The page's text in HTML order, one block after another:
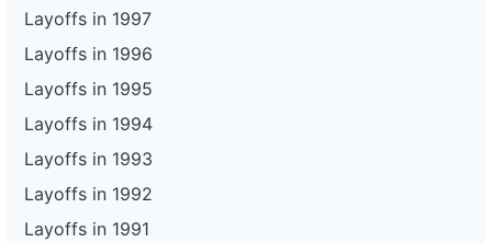
Layoffs in 1997
Layoffs in 1996
Layoffs in 1995
Layoffs in 1994
Layoffs in 1993
Layoffs in 1992
Layoffs in 1991